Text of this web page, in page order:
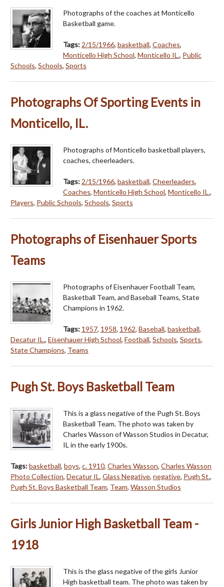
Photographs of the coaches at Monticello
Basketball game.
Tags: 2/15/1966, basketball, Coaches,
Monticello High School, Monticello IL., Public
Schools, Schools, Sports
Photographs Of Sporting Events in
Monticello, IL.
Photographs of Monticello basketball players,
coaches, cheerleaders.
Tags: 2/15/1966, basketball, Cheerleaders,
Coaches, Monticello High School, Monticello IL.,
Players, Public Schools, Schools, Sports
Photographs of Eisenhauer Sports
Teams
Photographs of Eisenhauer Football Team,
Basketball Team, and Baseball Teams, State
Champions in 1962.
Tags: 1957, 1958, 1962, Baseball, basketball,
Decatur IL., Eisenhauer High School, Football, Schools, Sports,
State Champions, Teams
Pugh St. Boys Basketball Team
This is a glass negative of the Pugh St. Boys
Basketball Team. The photo was taken by
Charles Wasson of Wasson Studios in Decatur,
IL in the early 1900s.
Tags:basketball, boys, c. 1910, Charles Wasson, Charles Wasson
Photo Collection, Decatur IL, Glass Negative, negative, Pugh St.,
Pugh St. Boys Basketball Team, Team, Wasson Studios
Girls Junior High Basketball Team -
1918
This is the glass negative of the girls Junior
High basketball team. The photo was taken by